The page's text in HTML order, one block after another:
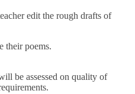
edit the rough drafts of
their poems.
be assessed on quality of